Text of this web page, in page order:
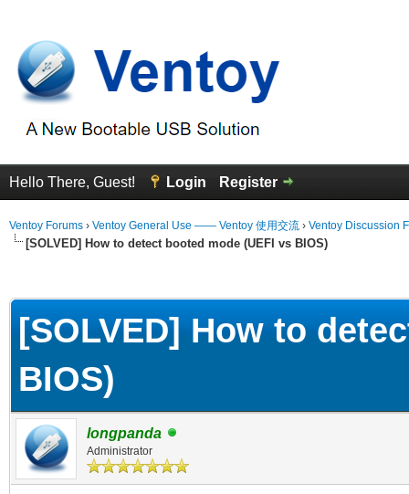
Hello There, Guest! Login Register
Ventoy Forums › Ventoy General Use —— Ventoy 使用交流 › Ventoy Discussion
[SOLVED] How to detect booted mode (UEFI vs BIOS)
[SOLVED] How to
BIOS)
longpanda
Administrator